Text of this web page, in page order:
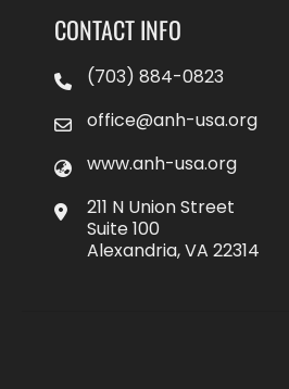
CONTACT INFO
(703) 884-0823
office@anh-usa.org
www.anh-usa.org
211 N Union Street
Suite 100
Alexandria, VA 22314